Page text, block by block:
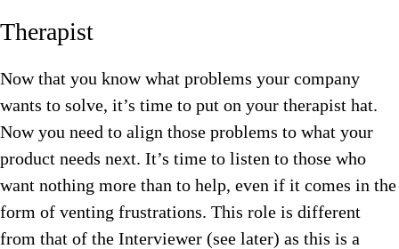
Therapist
Now that you know what problems your company
wants to solve, it’s time to put on your therapist hat.
Now you need to align those problems to what your
product needs next. It’s time to listen to those who
want nothing more than to help, even if it comes in the
form of venting frustrations. This role is different
from that of the Interviewer (see later) as this is a